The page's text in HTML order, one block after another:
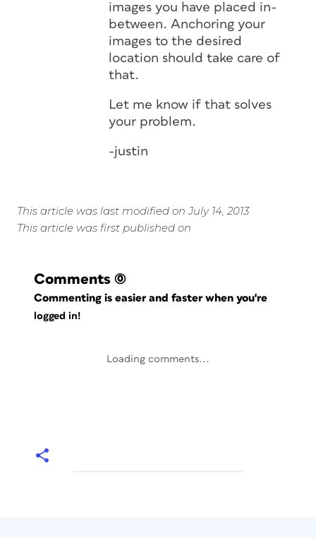
images you have placed in-
between. Anchoring your
images to the desired
location should take care of
that.
Let me know if that solves
your problem.
-justin
This article was last modified on July 14, 2013
This article was first published on
Comments (0)
Commenting is easier and faster when you're
logged in!
Loading comments...